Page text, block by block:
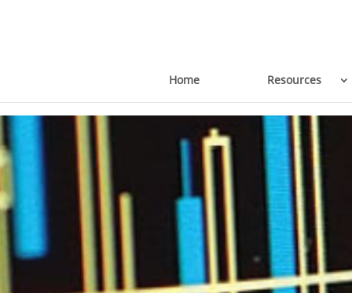
Home Resources